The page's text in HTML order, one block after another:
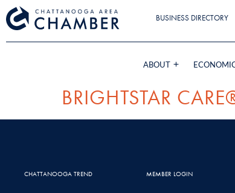
BUSINESS DIRECTORY
ABOUT
BRIGHTSTAR
CHATTANOOGA TREND MEMBER LOGIN